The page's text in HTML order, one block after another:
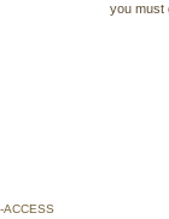
you must
ACCESS